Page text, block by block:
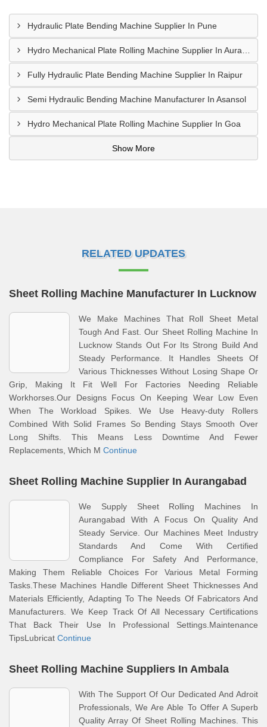
Hydraulic Plate Bending Machine Supplier In Pune
Fully Hydraulic Plate Bending Machine Supplier In Raipur
Semi Hydraulic Bending Machine Manufacturer In Asansol
Hydro Mechanical Plate Rolling Machine Supplier In Goa
Show More
RELATED UPDATES
Sheet Rolling Machine Manufacturer In Lucknow
We Make Machines That Roll Sheet Metal
Tough And Fast. Our Sheet Rolling Machine In
Lucknow Stands Out For Its Strong Build And
Steady Performance. It Handles Sheets Of
Various Thicknesses Without Losing Shape Or
Grip, Making It Fit Well For Factories Needing Reliable
Workhorses.Our Designs Focus On Keeping Wear Low Even
When The Workload Spikes. We Use Heavy-duty Rollers
Combined With Solid Frames So Bending Stays Smooth Over
Long Shifts. This Means Less Downtime And Fewer
Replacements, Which M Continue
Sheet Rolling Machine Supplier In Aurangabad
We Supply Sheet Rolling Machines In
Aurangabad With A Focus On Quality And
Steady Service. Our Machines Meet Industry
Standards And Come With Certified
Compliance For Safety And Performance,
Making Them Reliable Choices For Various Metal Forming
Tasks.These Machines Handle Different Sheet Thicknesses And
Materials Efficiently, Adapting To The Needs Of Fabricators And
Manufacturers. We Keep Track Of All Necessary Certifications
That Back Their Use In Professional Settings.Maintenance
TipsLubricat Continue
Sheet Rolling Machine Suppliers In Ambala
With The Support Of Our Dedicated And Adroit
Professionals, We Are Able To Offer A Superb
Quality Array Of Sheet Rolling Machines. This